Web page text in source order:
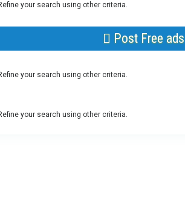
your search using other criteria.
Post Free ads
your search using other criteria.
your search using other criteria.